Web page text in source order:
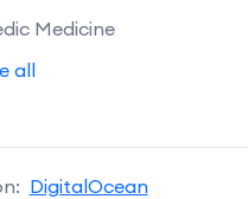
Medicine
all
DigitalOcean